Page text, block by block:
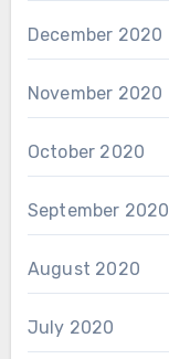
December 2020
November 2020
October 2020
September 2020
August 2020
July 2020